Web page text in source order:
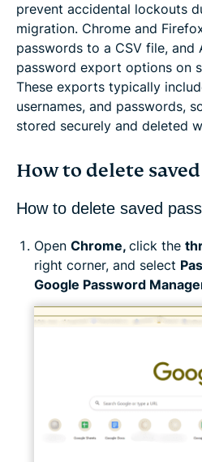
prevent accidental lockouts
migration. Chrome and
passwords to a CSV file, and
password export options on
These exports typically
usernames, and passwords,
stored securely and deleted
How to delete
How to delete saved
Open Chrome, click the
right corner, and select
Google Password